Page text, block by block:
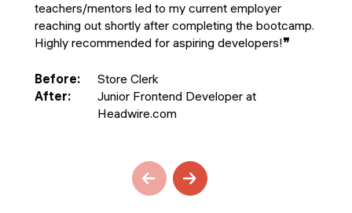
teachers/mentors led to my current employer
reaching out shortly after completing the bootcamp.
Highly recommended for aspiring developers!❞
Before:
Store Clerk
After:
Junior Frontend Developer at
Headwire.com